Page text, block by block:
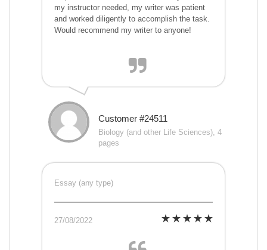
my instructor needed, my writer was patient
and worked diligently to accomplish the task.
Would recommend my writer to anyone!
Customer #24511
Biology (and other Life Sciences), 4
pages
Essay (any type)
27/08/2022